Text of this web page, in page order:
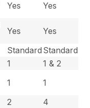
Yes
Yes
Yes
Yes
Standard Standard
1
1 & 2
1
1
2
4